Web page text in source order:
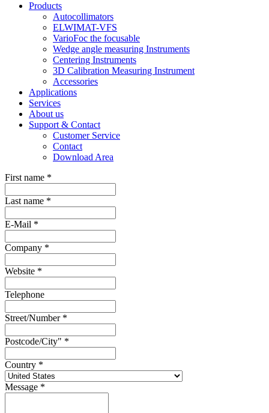
Products
Autocollimators
ELWIMAT-VFS
VarioFoc the focusable
Wedge angle measuring Instruments
Centering Instruments
3D Calibration Measuring Instrument
Accessories
Applications
Services
About us
Support & Contact
Customer Service
Contact
Download Area
First name *
Last name *
E-Mail *
Company *
Website *
Telephone
Street/Number *
Postcode/City" *
Country *
Message *